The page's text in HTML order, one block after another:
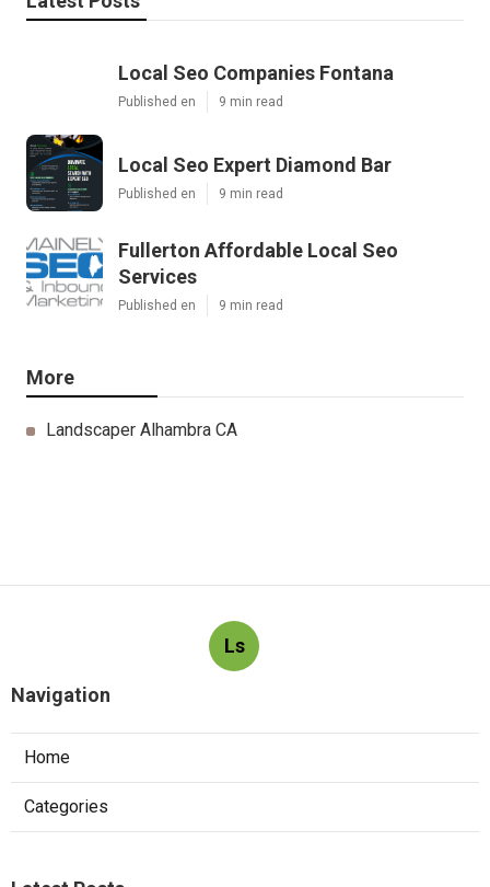
Local Seo Companies Fontana
Published en 9 min read
Local Seo Expert Diamond Bar
Published en 9 min read
Fullerton Affordable Local Seo
Services
Published en 9 min read
More
Landscaper Alhambra CA
Ls
Navigation
Home
Categories